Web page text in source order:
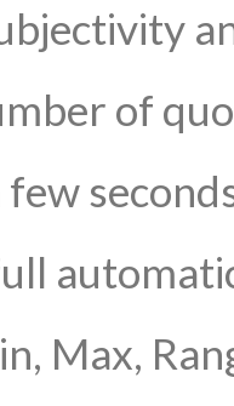
of
Max,